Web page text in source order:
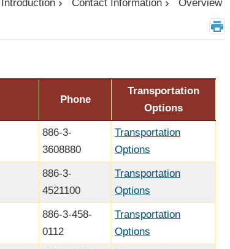
Introduction Contact Information Overview
Phone
Transportation
Options
886-3-
3608880
Transportation
Options
886-3-
4521100
Transportation
Options
886-3-458-
0112
Transportation
Options